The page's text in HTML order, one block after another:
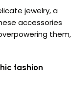
jewelry, a
accessories
them,
fashion